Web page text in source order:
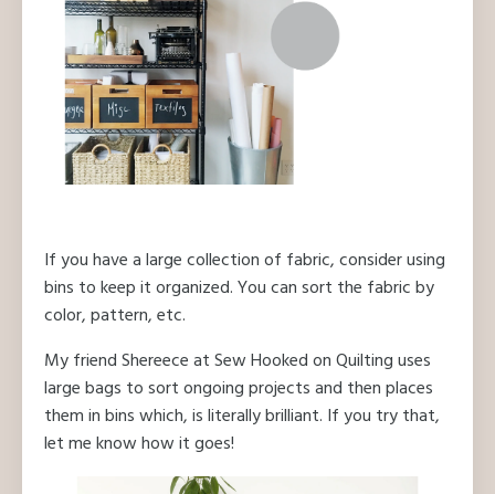
If you have a large collection of fabric, consider using
bins to keep it organized. You can sort the fabric by
color, pattern, etc.
My friend Shereece at Sew Hooked on Quilting uses
large bags to sort ongoing projects and then places
them in bins which, is literally brilliant. If you try that,
let me know how it goes!